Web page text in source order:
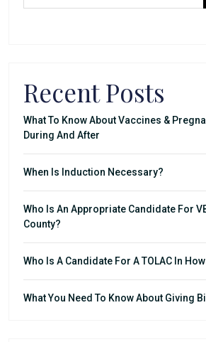
Recent Posts
What To Know About Vaccines &
During And After
When Is Induction Necessary?
Who Is An Appropriate Candidate For
County?
Who Is A Candidate For A TOLAC In
What You Need To Know About Giving